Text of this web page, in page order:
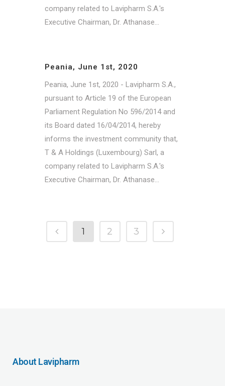
company related to Lavipharm S.A.'s
Executive Chairman, Dr. Athanase...
Peania, June 1st, 2020
Peania, June 1st, 2020 - Lavipharm S.A.,
pursuant to Article 19 of the European
Parliament Regulation No 596/2014 and
its Board dated 16/04/2014, hereby
informs the investment community that,
T & A Holdings (Luxembourg) Sarl, a
company related to Lavipharm S.A.'s
Executive Chairman, Dr. Athanase...
1 2 3
About Lavipharm